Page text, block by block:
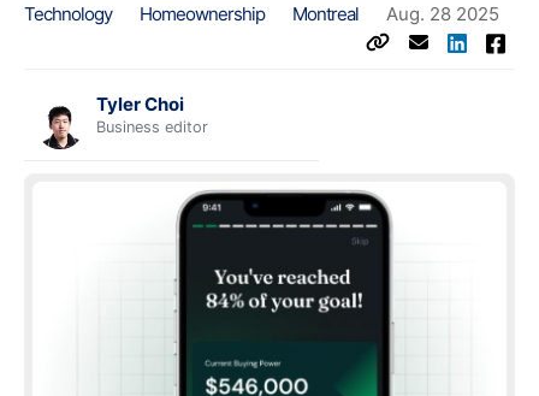
Technology Homeownership Montreal Aug. 28 2025
Tyler Choi
Business editor